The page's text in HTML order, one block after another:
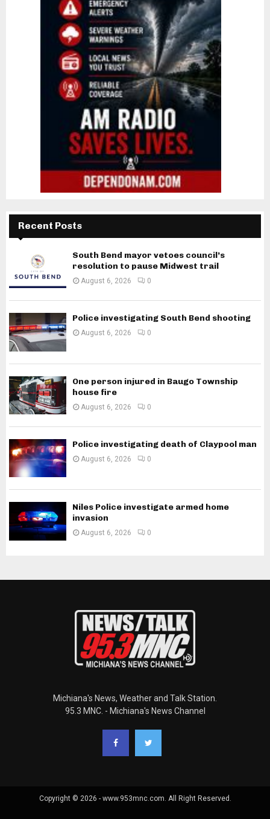
Recent Posts
South Bend mayor vetoes council’s
resolution to pause Midwest trail
August 6, 2026 0
Police investigating South Bend shooting
August 6, 2026 0
One person injured in Baugo Township
house fire
August 6, 2026 0
Police investigating death of Claypool man
August 6, 2026 0
Niles Police investigate armed home
invasion
August 6, 2026 0
Michiana's News, Weather and Talk Station.
95.3 MNC. - Michiana's News Channel
Copyright © 2026 - www.953mnc.com. All Right Reserved.